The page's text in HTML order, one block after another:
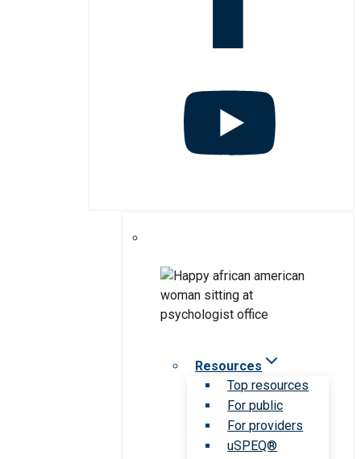
Resources
Top resources
For public
For providers
uSPEQ®